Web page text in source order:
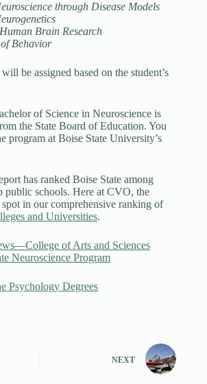
through Disease Models
Brain Research
Behavior
be assigned based on the student’s
of Science in Neuroscience is
the State Board of Education. You
program at Boise State University’s
has ranked Boise State among
public schools. Here at CVO, the
in our comprehensive ranking of
and Universities.
of Arts and Sciences
Neuroscience Program
Psychology Degrees
NEXT